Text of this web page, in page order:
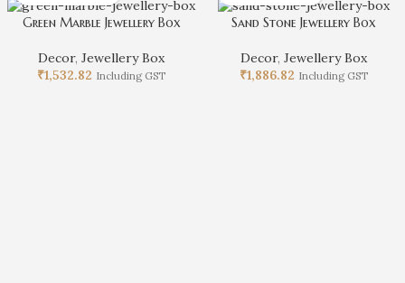
Green Marble Jewellery Box
Decor, Jewellery Box
₹1,532.82 Including GST
Sand Stone Jewellery Box
Decor, Jewellery Box
₹1,886.82 Including GST